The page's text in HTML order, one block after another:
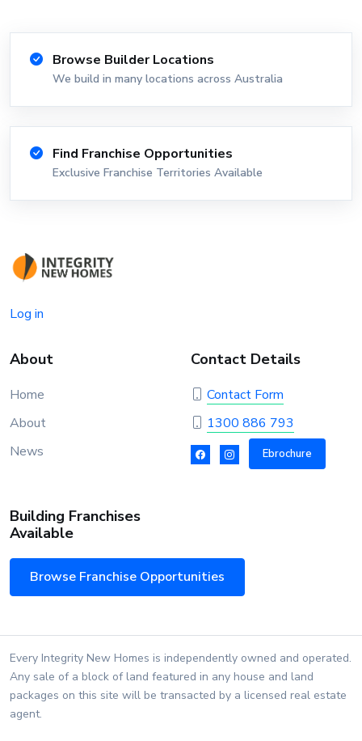
Browse Builder Locations
We build in many locations across Australia
Find Franchise Opportunities
Exclusive Franchise Territories Available
Log in
About
Home
About
News
Contact Details
Contact Form
1300 886 793
Ebrochure
Building Franchises
Available
Browse Franchise Opportunities
Every Integrity New Homes is independently owned and operated.
Any sale of a block of land featured in any house and land
packages on this site will be transacted by a licensed real estate
agent.